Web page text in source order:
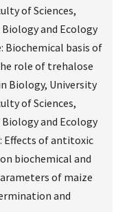
of Sciences,
and Ecology
Biochemical basis of
role of trehalose
Biology, University
of Sciences,
and Ecology
Effects of antitoxic
biochemical and
of maize
and